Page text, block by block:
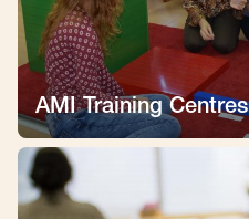
AMI Training Centres